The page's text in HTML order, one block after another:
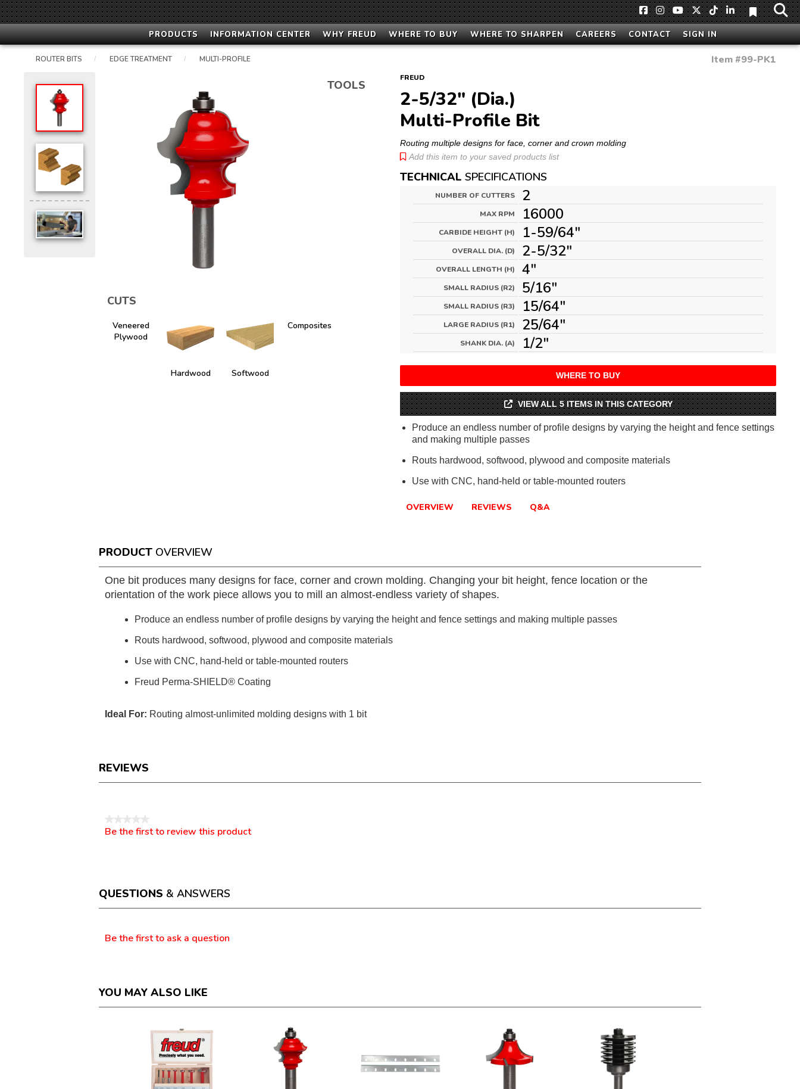
PRODUCTS INFORMATION CENTER WHY FREUD WHERE TO BUY WHERE TO SHARPEN CAREERS CONTACT SIGN IN
ROUTER BITS / EDGE TREATMENT / MULTI-PROFILE
TOOLS
CUTS
Veneered
Plywood
Hardwood Softwood
Composites
Item #99-PK1
FREUD
2-5/32" (Dia.)
Multi-Profile Bit
Routing multiple designs for face, corner and crown molding
Add this item to your saved products list
TECHNICAL SPECIFICATIONS
NUMBER OF CUTTERS 2
MAX RPM 16000
CARBIDE HEIGHT (H) 1-59/64"
OVERALL DIA. (D) 2-5/32"
OVERALL LENGTH (H) 4"
SMALL RADIUS (R2) 5/16"
SMALL RADIUS (R3) 15/64"
LARGE RADIUS (R1) 25/64"
SHANK DIA. (A) 1/2"
WHERE TO BUY
VIEW ALL 5 ITEMS IN THIS CATEGORY
Produce an endless number of profile designs by varying the height and fence settings
and making multiple passes
Routs hardwood, softwood, plywood and composite materials
Use with CNC, hand-held or table-mounted routers
OVERVIEW REVIEWS Q&A
PRODUCT OVERVIEW
One bit produces many designs for face, corner and crown molding. Changing your bit height, fence location or the
orientation of the work piece allows you to mill an almost-endless variety of shapes.
Produce an endless number of profile designs by varying the height and fence settings and making multiple passes
Routs hardwood, softwood, plywood and composite materials
Use with CNC, hand-held or table-mounted routers
Freud Perma-SHIELD® Coating
Ideal For: Routing almost-unlimited molding designs with 1 bit
REVIEWS
No
Be the first to review this product
a
modal
dialog.
QUESTIONS & ANSWERS
Be the first to ask a question
YOU MAY ALSO LIKE